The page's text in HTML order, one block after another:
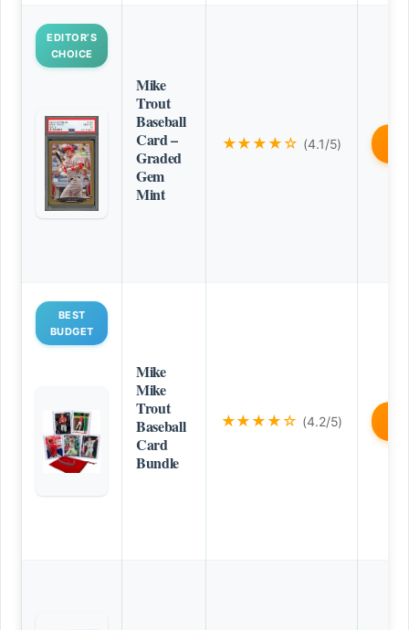
EDITOR’S
CHOICE
Mike
Trout
Baseball
Card –
Graded
Gem
Mint
★★★★☆ (4.1/5)
BEST
BUDGET
Mike
Mike
Trout
Baseball
Card
Bundle
★★★★☆ (4.2/5)